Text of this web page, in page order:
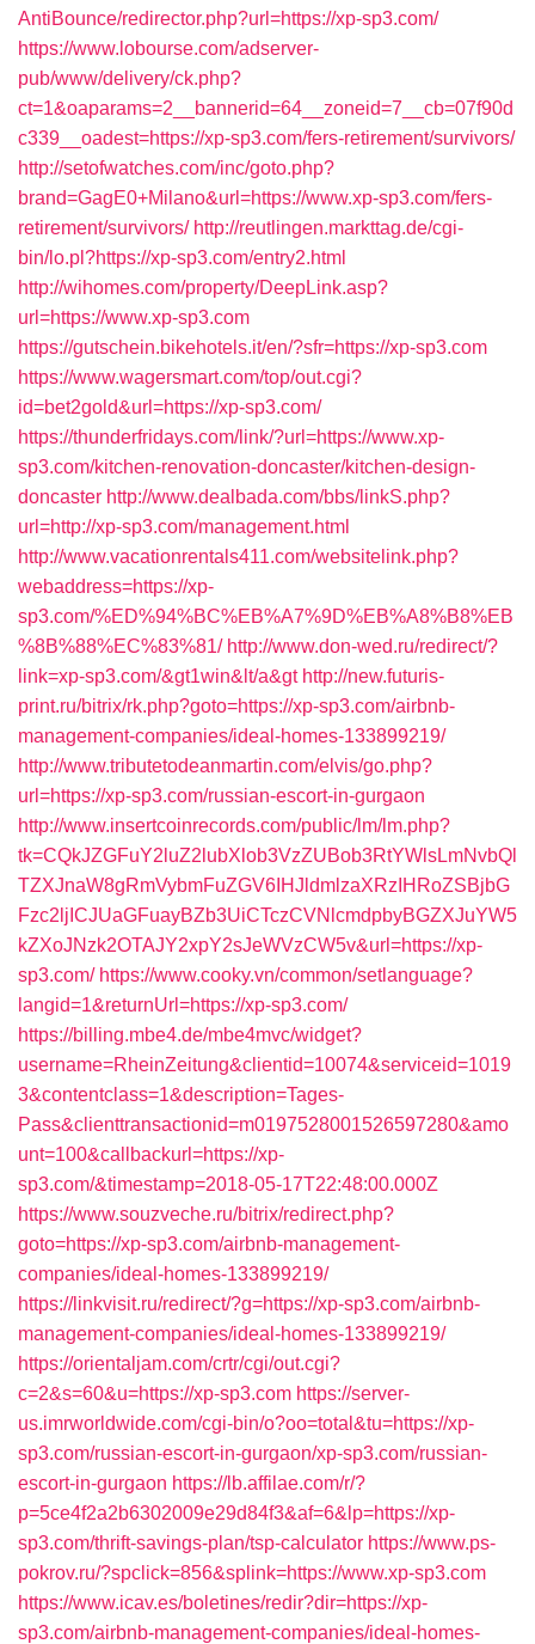
AntiBounce/redirector.php?url=https://xp-sp3.com/
https://www.lobourse.com/adserver-
pub/www/delivery/ck.php?
ct=1&oaparams=2__bannerid=64__zoneid=7__cb=07f90d
c339__oadest=https://xp-sp3.com/fers-retirement/survivors/
http://setofwatches.com/inc/goto.php?
brand=GagE0+Milano&url=https://www.xp-sp3.com/fers-
retirement/survivors/ http://reutlingen.markttag.de/cgi-
bin/lo.pl?https://xp-sp3.com/entry2.html
http://wihomes.com/property/DeepLink.asp?
url=https://www.xp-sp3.com
https://gutschein.bikehotels.it/en/?sfr=https://xp-sp3.com
https://www.wagersmart.com/top/out.cgi?
id=bet2gold&url=https://xp-sp3.com/
https://thunderfridays.com/link/?url=https://www.xp-
sp3.com/kitchen-renovation-doncaster/kitchen-design-
doncaster http://www.dealbada.com/bbs/linkS.php?
url=http://xp-sp3.com/management.html
http://www.vacationrentals411.com/websitelink.php?
webaddress=https://xp-
sp3.com/%ED%94%BC%EB%A7%9D%EB%A8%B8%EB
%8B%88%EC%83%81/ http://www.don-wed.ru/redirect/?
link=xp-sp3.com/&gt1win&lt/a&gt http://new.futuris-
print.ru/bitrix/rk.php?goto=https://xp-sp3.com/airbnb-
management-companies/ideal-homes-133899219/
http://www.tributetodeanmartin.com/elvis/go.php?
url=https://xp-sp3.com/russian-escort-in-gurgaon
http://www.insertcoinrecords.com/public/lm/lm.php?
tk=CQkJZGFuY2luZ2lubXlob3VzZUBob3RtYWlsLmNvbQl
TZXJnaW8gRmVybmFuZGV6IHJldmlzaXRzIHRoZSBjbG
Fzc2ljICJUaGFuayBZb3UiCTczCVNlcmdpbyBGZXJuYW5
kZXoJNzk2OTAJY2xpY2sJeWVzCW5v&url=https://xp-
sp3.com/ https://www.cooky.vn/common/setlanguage?
langid=1&returnUrl=https://xp-sp3.com/
https://billing.mbe4.de/mbe4mvc/widget?
username=RheinZeitung&clientid=10074&serviceid=1019
3&contentclass=1&description=Tages-
Pass&clienttransactionid=m0197528001526597280&amo
unt=100&callbackurl=https://xp-
sp3.com/&timestamp=2018-05-17T22:48:00.000Z
https://www.souzveche.ru/bitrix/redirect.php?
goto=https://xp-sp3.com/airbnb-management-
companies/ideal-homes-133899219/
https://linkvisit.ru/redirect/?g=https://xp-sp3.com/airbnb-
management-companies/ideal-homes-133899219/
https://orientaljam.com/crtr/cgi/out.cgi?
c=2&s=60&u=https://xp-sp3.com https://server-
us.imrworldwide.com/cgi-bin/o?oo=total&tu=https://xp-
sp3.com/russian-escort-in-gurgaon/xp-sp3.com/russian-
escort-in-gurgaon https://lb.affilae.com/r/?
p=5ce4f2a2b6302009e29d84f3&af=6&lp=https://xp-
sp3.com/thrift-savings-plan/tsp-calculator https://www.ps-
pokrov.ru/?spclick=856&splink=https://www.xp-sp3.com
https://www.icav.es/boletines/redir?dir=https://xp-
sp3.com/airbnb-management-companies/ideal-homes-